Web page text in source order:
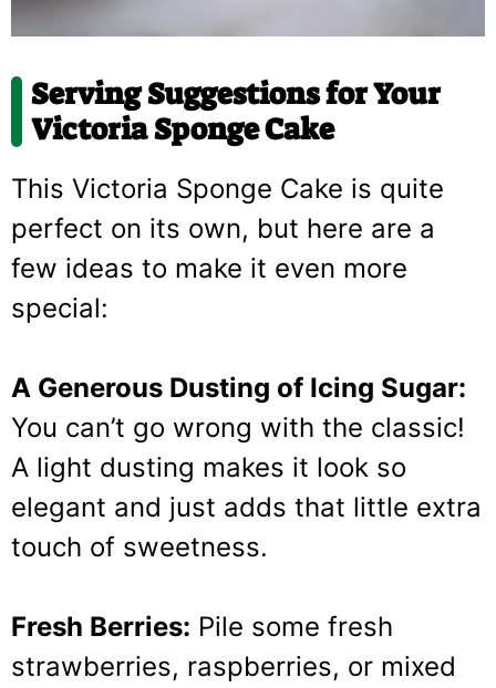
Serving Suggestions for Your
Victoria Sponge Cake
This Victoria Sponge Cake is quite
perfect on its own, but here are a
few ideas to make it even more
special:
A Generous Dusting of Icing Sugar:
You can’t go wrong with the classic!
A light dusting makes it look so
elegant and just adds that little extra
touch of sweetness.
Fresh Berries: Pile some fresh
strawberries, raspberries, or mixed